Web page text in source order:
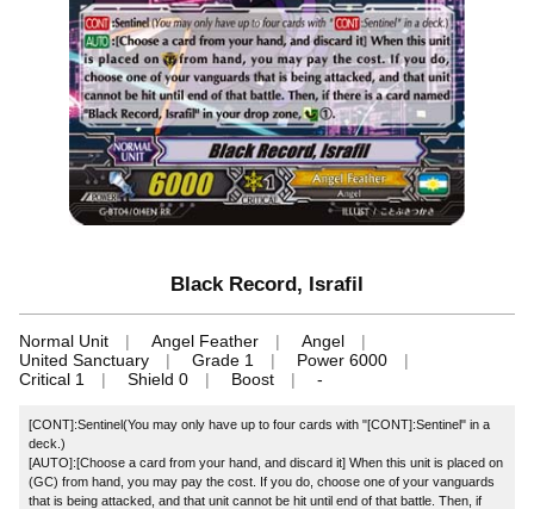
Black Record, Israfil
Normal Unit Angel Feather
Angel
United Sanctuary
Grade 1
Power 6000
Critical 1
Shield 0 Boost -
[CONT]:Sentinel(You may only have up to four cards with "[CONT]:Sentinel" in a
deck.)
[AUTO]:[Choose a card from your hand, and discard it] When this unit is placed on
(GC) from hand, you may pay the cost. If you do, choose one of your vanguards
that is being attacked, and that unit cannot be hit until end of that battle. Then, if